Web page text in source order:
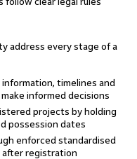
address every stage of a
timelines and
informed decisions
projects by holding
possession dates
enforced standardised
after registration